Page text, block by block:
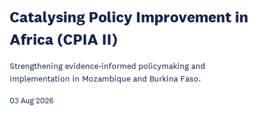
Catalysing Policy Improvement in
Africa (CPIA II)
Strengthening evidence-informed policymaking and
implementation in Mozambique and Burkina Faso.
03 Aug 2026